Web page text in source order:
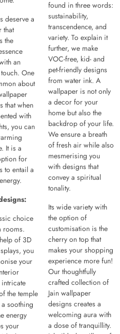
deserve a
that
the
an
One
about
that when
with
you can
It is a
for
to entail a
choice
rooms.
of 3D
you
your
intricate
the temple
soothing
energy
your
found in three words:
sustainability,
transcendence, and
variety. To explain it
further, we make
VOC-free, kid- and
pet-friendly designs
from water ink. A
wallpaper is not only
a decor for your
home but also the
backdrop of your life.
We ensure a breath
of fresh air while also
mesmerising you
with designs that
convey a spiritual
tonality.
Its wide variety with
the option of
customisation is the
cherry on top that
makes your shopping
experience more fun!
Our thoughtfully
crafted collection of
Jain wallpaper
designs creates a
welcoming aura with
a dose of tranquillity.